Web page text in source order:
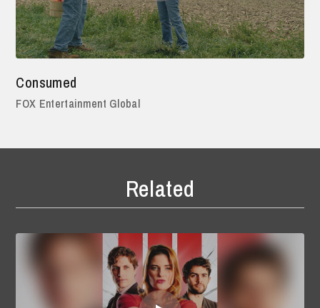
Consumed
FOX Entertainment Global
Related